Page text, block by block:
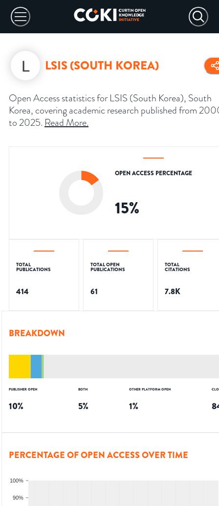
LSIS (SOUTH KOREA)
Open Access statistics for LSIS (South Korea), South
Korea, covering academic research published from
to 2025. Read More.
OPEN ACCESS PERCENTAGE
15%
TOTAL
PUBLICATIONS
414
TOTAL OPEN
PUBLICATIONS
61
TOTAL
CITATIONS
7.8K
BREAKDOWN
PUBLISHER OPEN
10%
BOTH
5%
OTHER PLATFORM OPEN
1%
PERCENTAGE OF OPEN ACCESS OVER TIME
90%
100%